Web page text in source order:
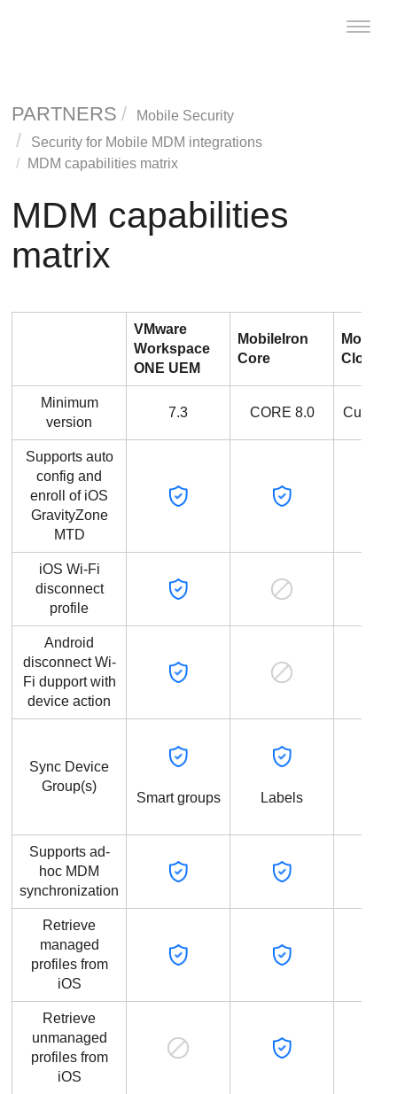
Toggle
PARTNERS
Mobile Security
Security for Mobile MDM integrations
MDM capabilities matrix
MDM capabilities
matrix
VMware
Workspace
ONE UEM
MobileIron
Core
Cloud
Minimum
version
7.3 CORE 8.0 Current
Supports auto
config and
enroll of iOS
GravityZone
MTD
iOS Wi-Fi
disconnect
profile
Android
disconnect Wi-
Fi dupport with
device action
Sync Device
Group(s)
Smart groups Labels
Supports ad-
hoc MDM
synchronization
Retrieve
managed
profiles from
iOS
Retrieve
unmanaged
profiles from
iOS